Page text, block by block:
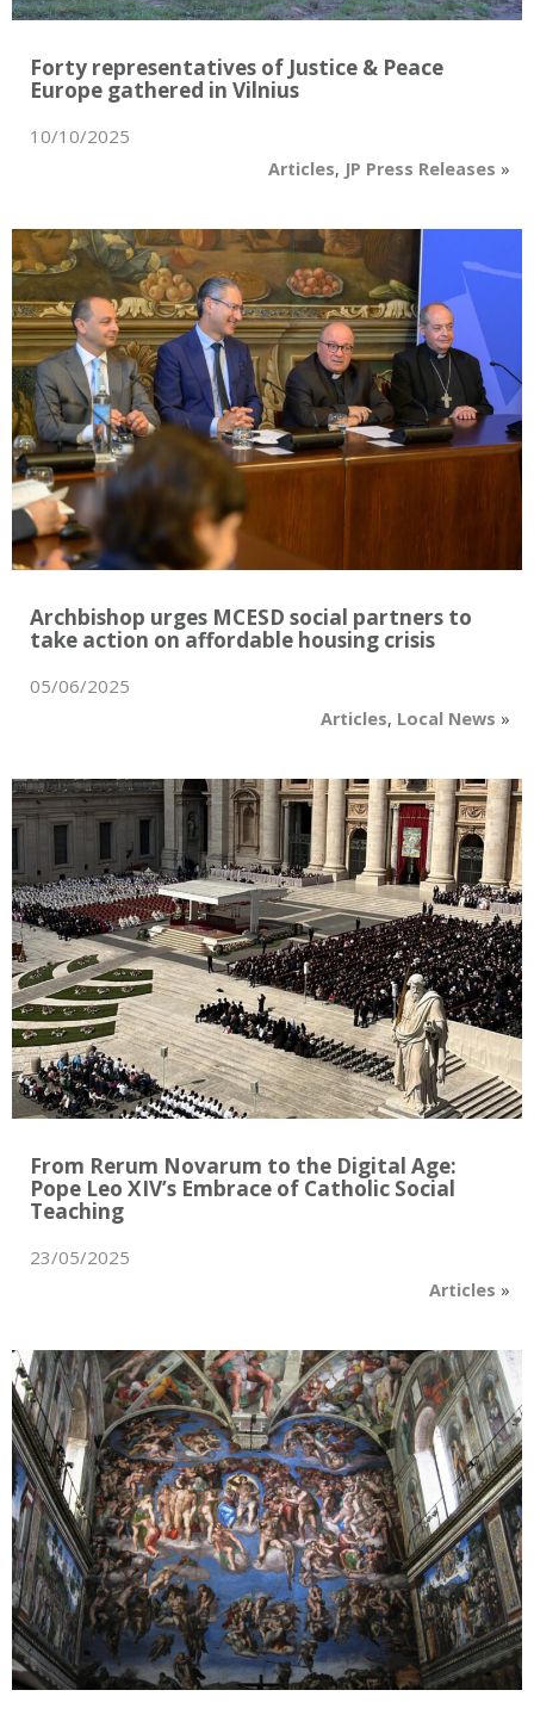
Forty representatives of Justice & Peace
Europe gathered in Vilnius
10/10/2025
Articles, JP Press Releases »
Archbishop urges MCESD social partners to
take action on affordable housing crisis
05/06/2025
Articles, Local News »
From Rerum Novarum to the Digital Age:
Pope Leo XIV’s Embrace of Catholic Social
Teaching
23/05/2025
Articles »